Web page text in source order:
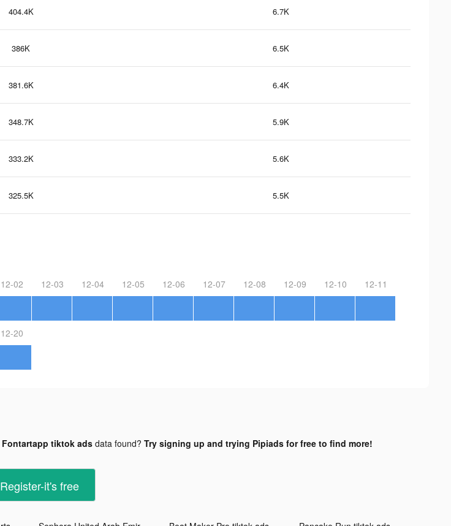
404.4K 6.7K
386K 6.5K
381.6K 6.4K
348.7K 5.9K
333.2K 5.6K
325.5K 5.5K
12-02 12-03 12-04 12-05 12-06 12-07 12-08 12-09 12-10 12-11
12-20
Fontartapp tiktok adsdata found? Try signing up and trying Pipiads for free to find more!
Register-it's free